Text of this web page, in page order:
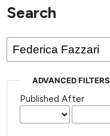
Search
ADVANCED FILTERS
Published After